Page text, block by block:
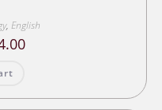
, English
Current